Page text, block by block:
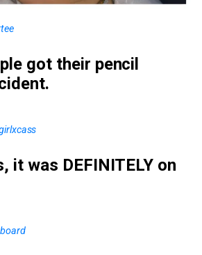
got their pencil
it was DEFINITELY on